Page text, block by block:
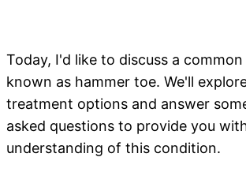
Today, I'd like to discuss a
known as hammer toe. We'll
treatment options and answer
asked questions to provide you
understanding of this condition.